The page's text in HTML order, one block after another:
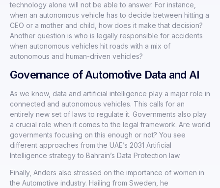
technology alone will not be able to answer. For instance,
when an autonomous vehicle has to decide between hitting a
CEO or a mother and child, how does it make that decision?
Another question is who is legally responsible for accidents
when autonomous vehicles hit roads with a mix of
autonomous and human-driven vehicles?
Governance of Automotive Data and AI
As we know, data and artificial intelligence play a major role in
connected and autonomous vehicles. This calls for an
entirely new set of laws to regulate it. Governments also play
a crucial role when it comes to the legal framework. Are world
governments focusing on this enough or not? You see
different approaches from the UAE’s 2031 Artificial
Intelligence strategy to Bahrain’s Data Protection law.
Finally, Anders also stressed on the importance of women in
the Automotive industry. Hailing from Sweden, he